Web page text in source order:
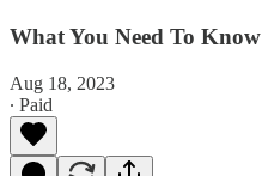
What You Need To Know
Aug 18, 2023
∙ Paid